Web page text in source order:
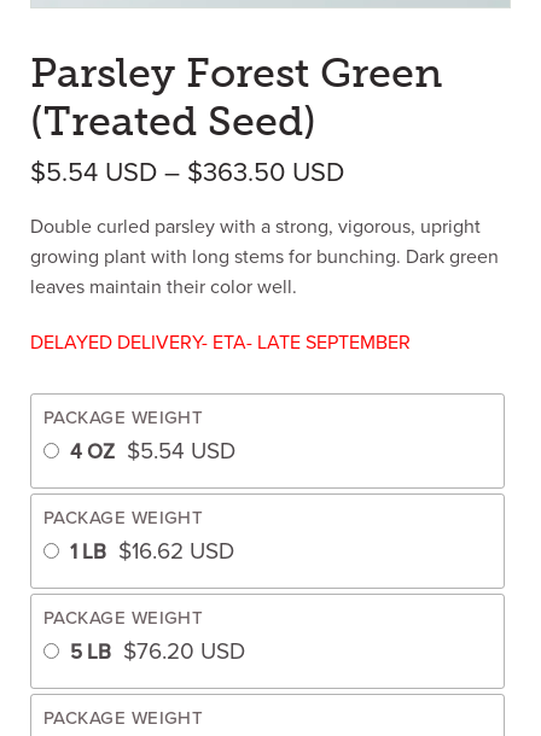
Parsley Forest Green
(Treated Seed)
$5.54 USD – $363.50 USDPrice range:
Double curled parsley with a strong, vigorous, upright
growing plant with long stems for bunching. Dark green
leaves maintain their color well.
DELAYED DELIVERY- ETA- LATE SEPTEMBER
PACKAGE WEIGHT
4 OZ $5.54 USD
PACKAGE WEIGHT
1 LB $16.62 USD
PACKAGE WEIGHT
5 LB $76.20 USD
PACKAGE WEIGHT